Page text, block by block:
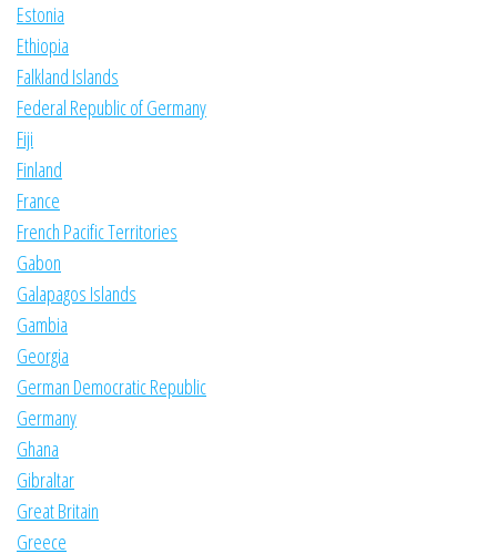
Estonia
Ethiopia
Falkland Islands
Federal Republic of Germany
Fiji
Finland
France
French Pacific Territories
Gabon
Galapagos Islands
Gambia
Georgia
German Democratic Republic
Germany
Ghana
Gibraltar
Great Britain
Greece